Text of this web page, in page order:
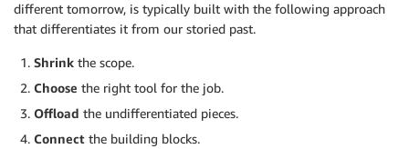
different tomorrow, is typically built with the following approach
that differentiates it from our storied past.
Shrink the scope.
Choose the right tool for the job.
Offload the undifferentiated pieces.
Connect the building blocks.